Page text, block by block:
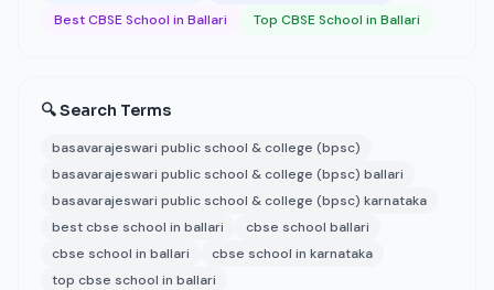
Best CBSE School in Ballari
Top CBSE School in Ballari
🔍 Search Terms
basavarajeswari public school & college (bpsc)
basavarajeswari public school & college (bpsc) ballari
basavarajeswari public school & college (bpsc) karnataka
best cbse school in ballari
cbse school ballari
cbse school in ballari
cbse school in karnataka
top cbse school in ballari